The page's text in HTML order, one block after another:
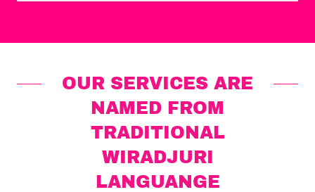
OUR SERVICES ARE
NAMED FROM
TRADITIONAL
WIRADJURI
LANGUANGE